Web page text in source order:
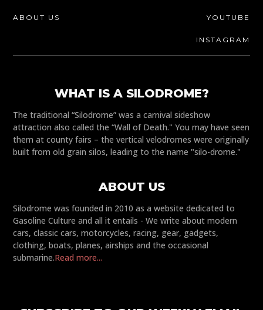
ABOUT US YOUTUBE
INSTAGRAM
WHAT IS A SILODROME?
The traditional “Silodrome” was a carnival sideshow
attraction also called the “Wall of Death." You may have seen
them at county fairs – the vertical velodromes were originally
built from old grain silos, leading to the name "silo-drome."
ABOUT US
Silodrome was founded in 2010 as a website dedicated to
Gasoline Culture and all it entails - We write about modern
cars, classic cars, motorcycles, racing, gear, gadgets,
clothing, boats, planes, airships and the occasional
submarine.Read more...